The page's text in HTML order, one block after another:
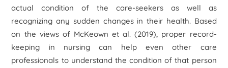
actual condition of the care-seekers as well as
recognizing any sudden changes in their health. Based
on the views of McKeown et al. (2019), proper record-
keeping in nursing can help even other care
professionals to understand the condition of that person